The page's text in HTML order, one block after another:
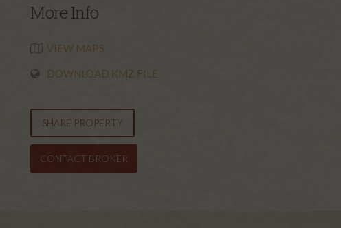
More Info
VIEW MAPS
DOWNLOAD KMZ FILE
SHARE PROPERTY
CONTACT BROKER